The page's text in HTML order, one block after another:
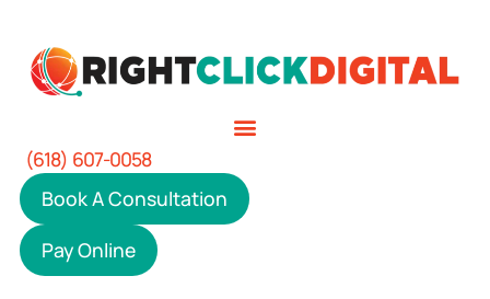
(618) 607-0058
Book A Consultation
Pay Online